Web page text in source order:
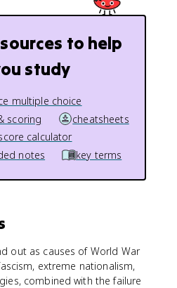
to help
study
multiple choice
scoring
cheatsheets
calculator
notes
key terms
out as causes of World War
extreme nationalism,
combined with the failure